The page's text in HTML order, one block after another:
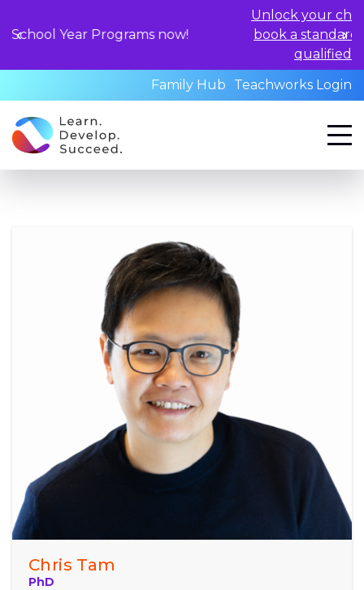
Unlock your child's learning potential and
book a standardized assessment with our
Family Hub
Teachworks Login
Chris Tam
PhD